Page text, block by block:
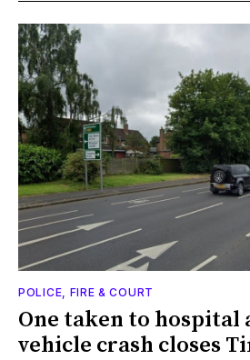
POLICE, FIRE & COURT
One taken to hospital
vehicle crash closes